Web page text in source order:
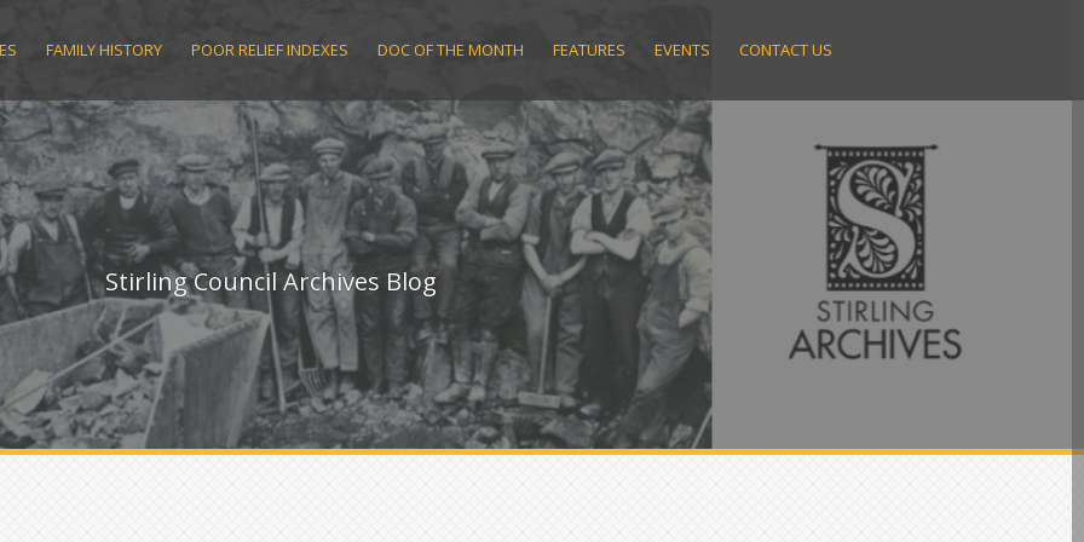
FAMILY HISTORY POOR RELIEF INDEXES DOC OF THE MONTH FEATURES EVENTS CONTACT US
Stirling Council Archives Blog